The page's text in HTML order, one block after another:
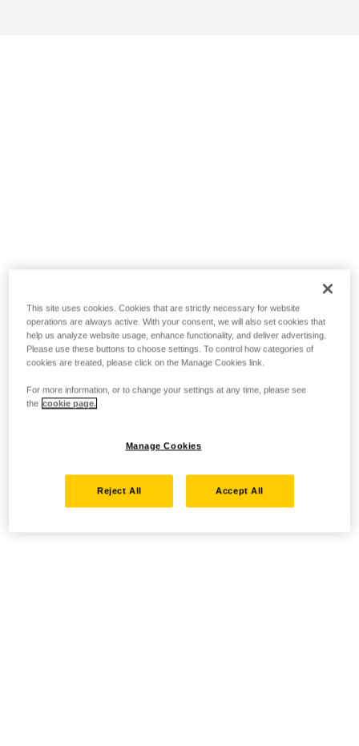
This site uses cookies. Cookies that are strictly necessary for website
operations are always active. With your consent, we will also set cookies that
help us analyze website usage, enhance functionality, and deliver advertising.
Please use these buttons to choose settings. To control how categories of
cookies are treated, please click on the Manage Cookies link.
For more information, or to change your settings at any time, please see
the cookie page.
Manage Cookies
Reject All Accept All